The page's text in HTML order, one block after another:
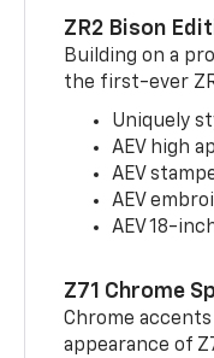
ZR2 Bison
Building on a
the first-ever
Uniquely
AEV high
AEV
AEV
AEV 18-
Z71 Chrome
Chrome
appearance of